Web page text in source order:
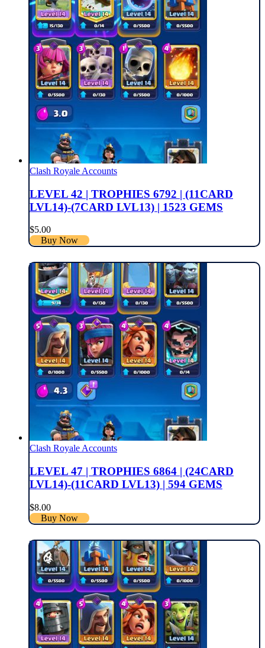
Clash Royale Accounts
LEVEL 42 | TROPHIES 6792 | (11CARD
LVL14)-(7CARD LVL13) | 1523 GEMS
$5.00
Buy Now
Clash Royale Accounts
LEVEL 47 | TROPHIES 6864 | (24CARD
LVL14)-(11CARD LVL13) | 594 GEMS
$8.00
Buy Now